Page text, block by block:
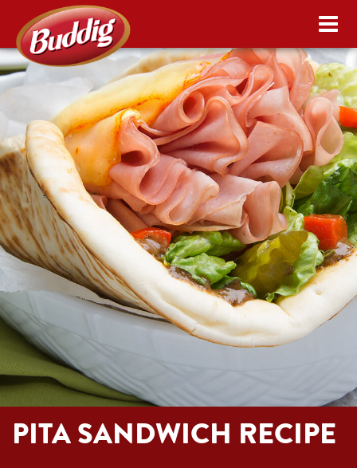
PITA SANDWICH RECIPE